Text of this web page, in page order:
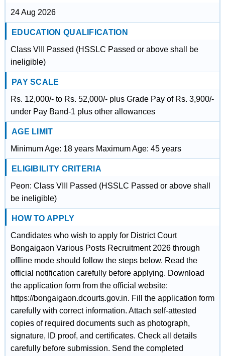
24 Aug 2026
EDUCATION QUALIFICATION
Class VIII Passed (HSSLC Passed or above shall be
ineligible)
PAY SCALE
Rs. 12,000/- to Rs. 52,000/- plus Grade Pay of Rs. 3,900/-
under Pay Band-1 plus other allowances
AGE LIMIT
Minimum Age: 18 years Maximum Age: 45 years
ELIGIBILITY CRITERIA
Peon: Class VIII Passed (HSSLC Passed or above shall
be ineligible)
HOW TO APPLY
Candidates who wish to apply for District Court
Bongaigaon Various Posts Recruitment 2026 through
offline mode should follow the steps below. Read the
official notification carefully before applying. Download
the application form from the official website:
https://bongaigaon.dcourts.gov.in. Fill the application form
carefully with correct information. Attach self-attested
copies of required documents such as photograph,
signature, ID proof, and certificates. Check all details
carefully before submission. Send the completed